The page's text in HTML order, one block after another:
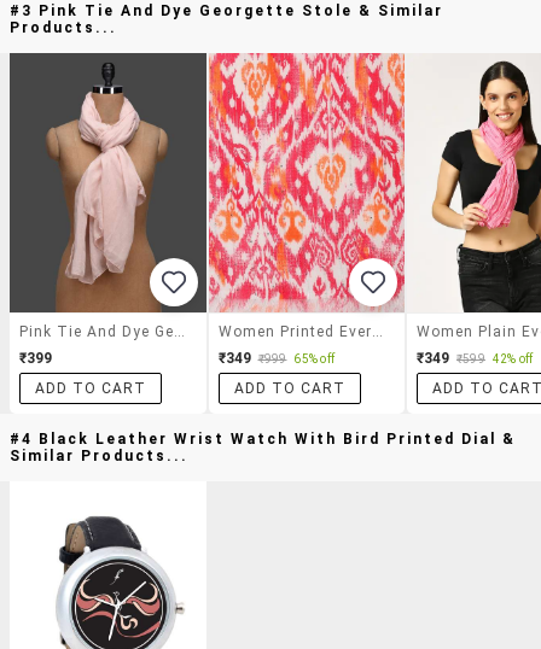
#3 Pink Tie And Dye Georgette Stole & Similar
Products...
Pink Tie And Dye Georgette Stole
₹399
ADD TO CART
Women Printed Everyday Wrap Scarf
₹349 ₹999 65% off
ADD TO CART
₹349 ₹599 42% off
ADD TO
#4 Black Leather Wrist Watch With Bird Printed Dial &
Similar Products...